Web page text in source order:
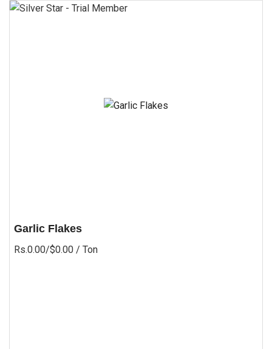
Garlic Flakes
Rs.0.00/$0.00 / Ton